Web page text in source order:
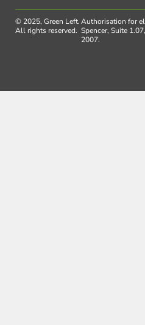
© 2025, Green Left.
All rights reserved.
Authorisation for
Spencer, Suite
2007.